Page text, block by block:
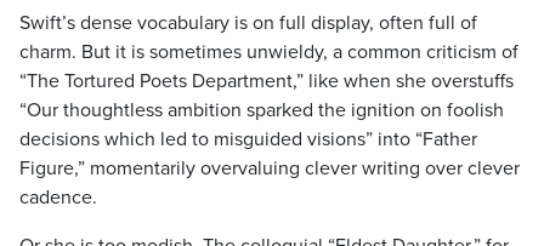
Swift’s dense vocabulary is on full display, often full of
charm. But it is sometimes unwieldy, a common criticism of
“The Tortured Poets Department,” like when she overstuffs
“Our thoughtless ambition sparked the ignition on foolish
decisions which led to misguided visions” into “Father
Figure,” momentarily overvaluing clever writing over clever
cadence.